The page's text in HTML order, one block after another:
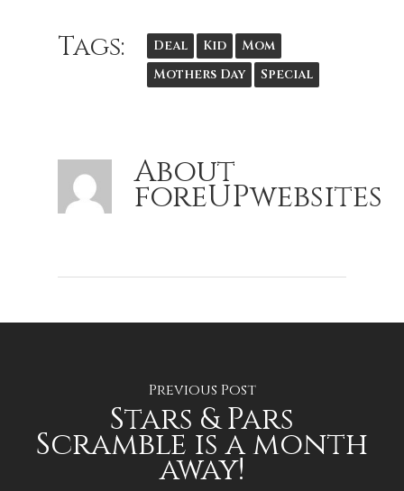
Tags: Deal Kid
Mom
Mothers Day
Special
About
foreUPwebsites
Previous Post
Stars & Pars
Scramble is a month
away!